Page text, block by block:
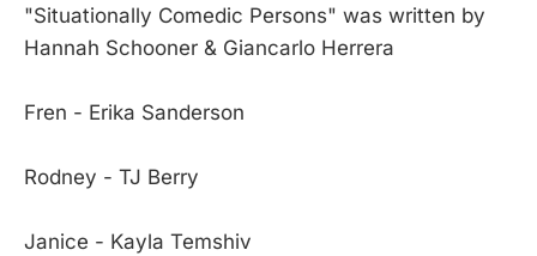
"Situationally Comedic Persons" was written by
Hannah Schooner & Giancarlo Herrera
Fren - Erika Sanderson
Rodney - TJ Berry
Janice - Kayla Temshiv